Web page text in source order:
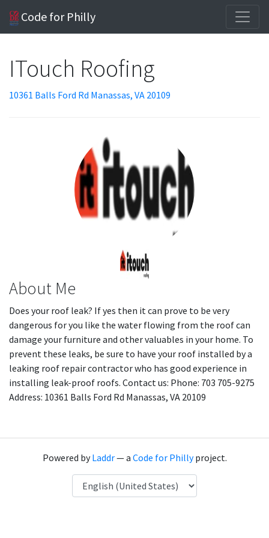
Code for Philly
ITouch Roofing
10361 Balls Ford Rd Manassas, VA 20109
About Me
Does your roof leak? If yes then it can prove to be very
dangerous for you like the water flowing from the roof can
damage your furniture and other valuables in your home. To
prevent these leaks, be sure to have your roof installed by a
leaking roof repair contractor who has good experience in
installing leak-proof roofs. Contact us: Phone: 703 705-9275
Address: 10361 Balls Ford Rd Manassas, VA 20109
Powered byLaddr— a Code for Phillyproject.
Language